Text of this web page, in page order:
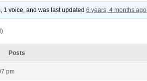
1 voice, and was last updated6 years, 4 months ago
Posts
pm